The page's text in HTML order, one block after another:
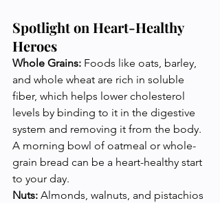
Spotlight on Heart-Healthy
Heroes
Whole Grains: Foods like oats, barley,
and whole wheat are rich in soluble
fiber, which helps lower cholesterol
levels by binding to it in the digestive
system and removing it from the body.
A morning bowl of oatmeal or whole-
grain bread can be a heart-healthy start
to your day.
Nuts: Almonds, walnuts, and pistachios